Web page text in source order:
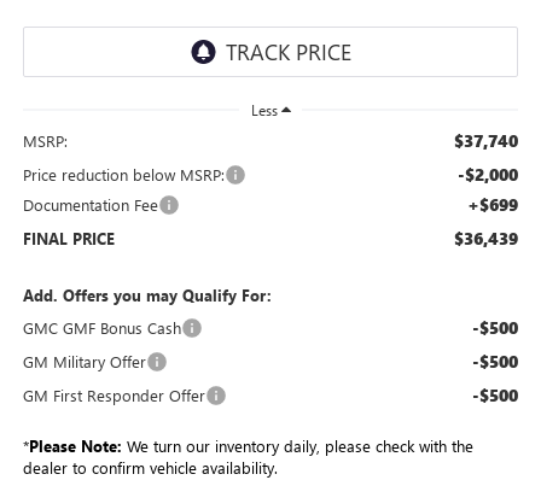
Less
MSRP: $37,740
Price reduction below MSRP: -$2,000
Documentation Fee +$699
FINAL PRICE $36,439
Add. Offers you may Qualify For:
GMC GMF Bonus Cash
-$500
GM Military Offer -$500
GM First Responder Offer -$500
*Please Note: We turn our inventory daily, please check with the
dealer to confirm vehicle availability.